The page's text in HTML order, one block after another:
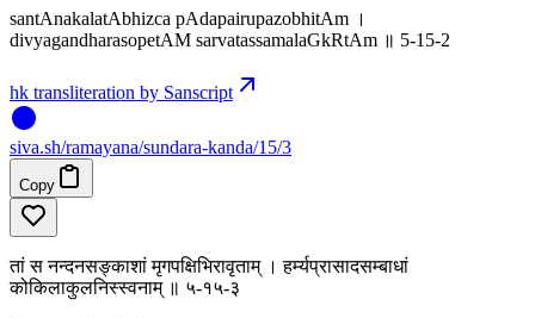
santAnakalatAbhizca pAdapairupazobhitAm ।
divyagandharasopetAM sarvatassamalaGkRtAm ॥ 5-15-2
hk transliteration by Sanscript
siva.sh/ramayana/sundara-kanda/15/3
Copy
तां स नन्दनसङ्काशां मृगपक्षिभिरावृताम् । हर्म्यप्रासादसम्बाधां
कोकिलाकुलनिस्स्वनाम् ॥ ५-१५-३